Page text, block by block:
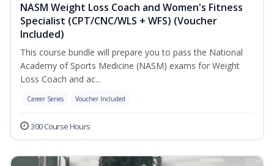
NASM Weight Loss Coach and Women's Fitness
Specialist (CPT/CNC/WLS + WFS) (Voucher
Included)
This course bundle will prepare you to pass the National
Academy of Sports Medicine (NASM) exams for Weight
Loss Coach and ac...
Career Series Voucher Included
300 Course Hours